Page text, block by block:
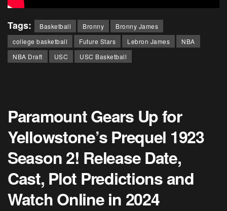
Tags: Basketball Bronny
Bronny James
college basketball
Future Stars Lebron James
NBA
NBA Draft
USC USC Basketball
Paramount Gears Up for
Yellowstone’s Prequel 1923
Season 2! Release Date,
Cast, Plot Predictions and
Watch Online in 2024